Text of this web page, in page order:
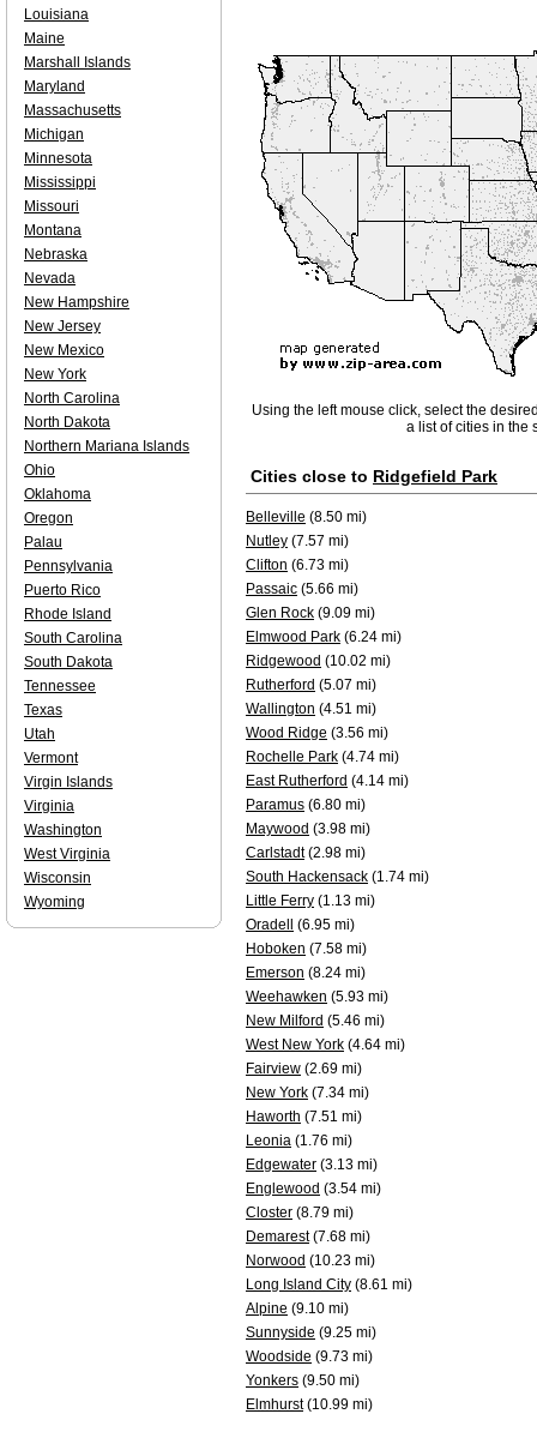
Using the left mouse click, select the
a list of cities in the
Cities close to Ridgefield Park
Belleville (8.50 mi)
Nutley (7.57 mi)
Clifton (6.73 mi)
Passaic (5.66 mi)
Glen Rock (9.09 mi)
Elmwood Park (6.24 mi)
Ridgewood (10.02 mi)
Rutherford (5.07 mi)
Wallington (4.51 mi)
Wood Ridge (3.56 mi)
Rochelle Park (4.74 mi)
East Rutherford (4.14 mi)
Paramus (6.80 mi)
Maywood (3.98 mi)
Carlstadt(2.98 mi)
South Hackensack (1.74 mi)
Little Ferry (1.13 mi)
Oradell
(6.95 mi)
Hoboken (7.58 mi)
Emerson (8.24 mi)
Weehawken (5.93 mi)
New Milford (5.46 mi)
West New York (4.64 mi)
Fairview (2.69 mi)
New York (7.34 mi)
Haworth (7.51 mi)
Leonia (1.76 mi)
Edgewater (3.13 mi)
Englewood (3.54 mi)
Closter (8.79 mi)
Demarest(7.68 mi)
Norwood (10.23 mi)
Long Island City (8.61 mi)
Alpine (9.10 mi)
Sunnyside (9.25 mi)
Woodside (9.73 mi)
Yonkers (9.50 mi)
Elmhurst(10.99 mi)
Louisiana
Maine
Marshall Islands
Maryland
Massachusetts
Michigan
Minnesota
Mississippi
Missouri
Montana
Nebraska
Nevada
New Hampshire
New Jersey
New Mexico
New York
North Carolina
North Dakota
Northern Mariana Islands
Ohio
Oklahoma
Oregon
Palau
Pennsylvania
Puerto Rico
Rhode Island
South Carolina
South Dakota
Tennessee
Texas
Utah
Vermont
Virgin Islands
Virginia
Washington
West Virginia
Wisconsin
Wyoming